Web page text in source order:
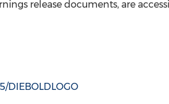
release documents, are